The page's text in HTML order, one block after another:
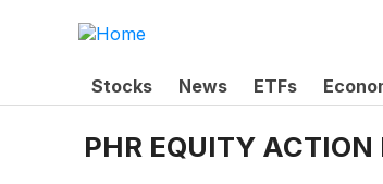
Stocks News ETFs
PHR EQUITY